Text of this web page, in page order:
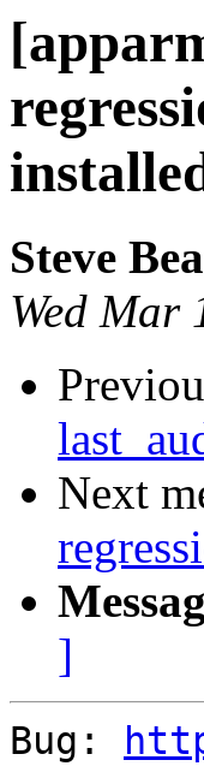
Steve
Wed Mar
Next
]
Bug: